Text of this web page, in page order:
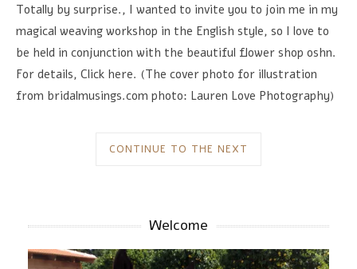
Totally by surprise., I wanted to invite you to join me in my
magical weaving workshop in the English style, so I love to
be held in conjunction with the beautiful flower shop oshn.
For details, Click here. (The cover photo for illustration
from bridalmusings.com photo: Lauren Love Photography)
CONTINUE TO THE NEXT
Welcome